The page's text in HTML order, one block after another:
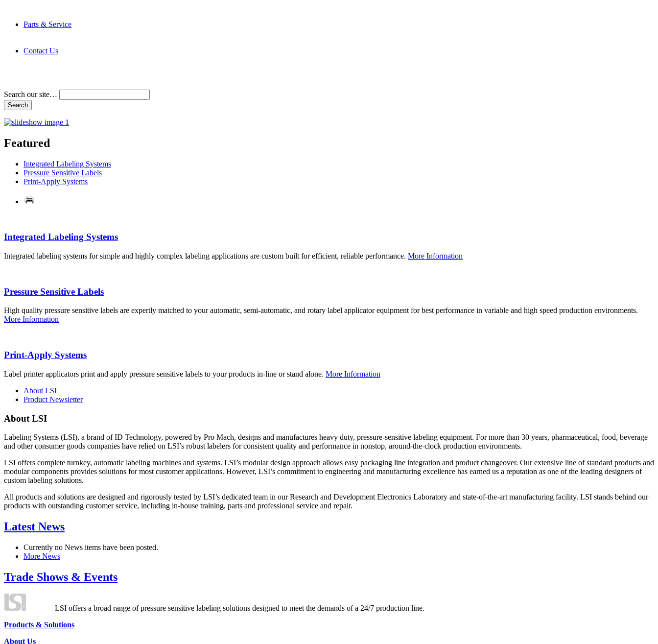
Parts & Service
Contact Us
Search our site…
Featured
Integrated Labeling Systems
Pressure Sensitive Labels
Print-Apply Systems
Integrated Labeling Systems
Integrated labeling systems for simple and highly complex labeling applications are custom built for efficient, reliable performance. More Information
Pressure Sensitive Labels
High quality pressure sensitive labels are expertly matched to your automatic, semi-automatic, and rotary label applicator equipment for best performance in variable and high speed production environments.
More Information
Print-Apply Systems
Label printer applicators print and apply pressure sensitive labels to your products in-line or stand alone. More Information
About LSI
Product Newsletter
About LSI
Labeling Systems (LSI), a brand of ID Technology, powered by Pro Mach, designs and manufactures heavy duty, pressure-sensitive labeling equipment. For more than 30 years, pharmaceutical, food, beverage
and other consumer goods companies have relied on LSI’s robust labelers for consistent quality and performance in nonstop, around-the-clock production environments.
LSI offers complete turnkey, automatic labeling machines and systems. LSI’s modular design approach allows easy packaging line integration and product changeover. Our extensive line of standard products and
modular components provides solutions for most customer applications. However, LSI’s commitment to engineering and manufacturing excellence has earned us a reputation as one of the leading designers of
custom labeling solutions.
All products and solutions are designed and rigorously tested by LSI’s dedicated team in our Research and Development Electronics Laboratory and state-of-the-art manufacturing facility. LSI stands behind our
products with outstanding customer service, including in-house training, parts and professional service and repair.
Latest News
Currently no News items have been posted.
More News
Trade Shows & Events
LSI offers a broad range of pressure sensitive labeling solutions designed to meet the demands of a 24/7 production line.
Products & Solutions
About Us